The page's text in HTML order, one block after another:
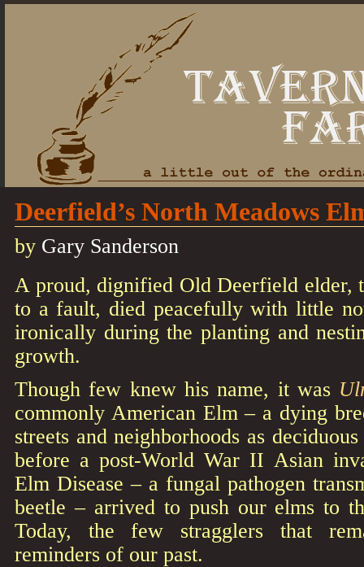
Deerfield’s North Meadows
by Gary Sanderson
A proud, dignified Old Deerfield elder,
to a fault, died peacefully with little
ironically during the planting and
growth.
Though few knew his name, it was
commonly American Elm – a dying
streets and neighborhoods as
before a post-World War II Asian
Elm Disease – a fungal pathogen
beetle – arrived to push our elms to
Today, the few stragglers that
reminders of our past.